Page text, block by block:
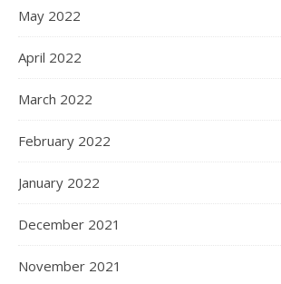
May 2022
April 2022
March 2022
February 2022
January 2022
December 2021
November 2021